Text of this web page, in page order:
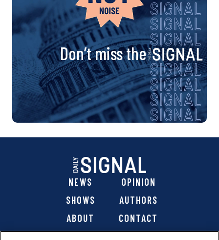
Don’t miss the
NEWS
OPINION
SHOWS
AUTHORS
ABOUT
CONTACT